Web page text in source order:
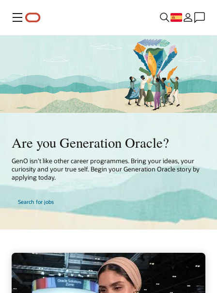
Menú
Are you Generation Oracle?
GenO isn’t like other career programmes. Bring your ideas, your
curiosity and your true self. Begin your Generation Oracle story by
applying today.
Search for jobs